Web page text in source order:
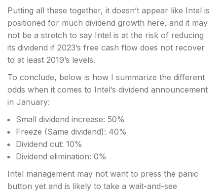
Putting all these together, it doesn’t appear like Intel is
positioned for much dividend growth here, and it may
not be a stretch to say Intel is at the risk of reducing
its dividend if 2023’s free cash flow does not recover
to at least 2019’s levels.
To conclude, below is how I summarize the different
odds when it comes to Intel’s dividend announcement
in January:
Small dividend increase: 50%
Freeze (Same dividend): 40%
Dividend cut: 10%
Dividend elimination: 0%
Intel management may not want to press the panic
button yet and is likely to take a wait-and-see